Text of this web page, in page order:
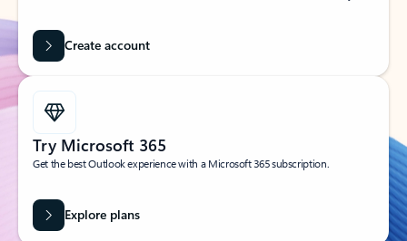
Create account
Try Microsoft 365
Get the best Outlook experience with a Microsoft 365 subscription.
Explore plans